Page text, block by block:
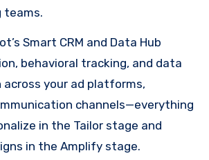
teams.
Smart CRM and Data Hub
behavioral tracking, and data
your ad platforms,
channels—everything
in the Tailor stage and
in the Amplify stage.